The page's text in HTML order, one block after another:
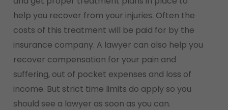
help you recover from your injuries. Often the
costs of this treatment will be paid for by the
insurance company. A lawyer can also help you
recover compensation for your pain and
suffering, out of pocket expenses and loss of
income. But strict time limits do apply so you
should see a lawyer as soon as you can.